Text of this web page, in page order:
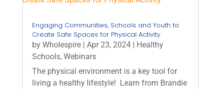
Engaging Communities, Schools and Youth to
Create Safe Spaces for Physical Activity
by Wholespire| Apr 23, 2024| Healthy
Schools, Webinars
The physical environment is a key tool for
living a healthy lifestyle! Learn from Brandie